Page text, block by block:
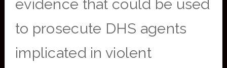
evidence that could be used
to prosecute DHS agents
implicated in violent